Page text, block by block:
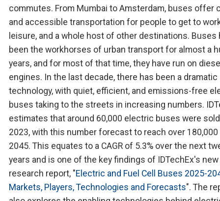
commutes. From Mumbai to Amsterdam, buses offer
and accessible transportation for people to get to
leisure, and a whole host of other destinations. Buses
been the workhorses of urban transport for almost a
years, and for most of that time, they have run on
engines. In the last decade, there has been a
technology, with quiet, efficient, and emissions-free
buses taking to the streets in increasing numbers.
estimates that around 60,000 electric buses were
2023, with this number forecast to reach over 180,000
2045. This equates to a CAGR of 5.3% over the next
years and is one of the key findings of IDTechEx's new
research report, "Electric and Fuel Cell Buses 2025-
Markets, Players, Technologies and Forecasts". The